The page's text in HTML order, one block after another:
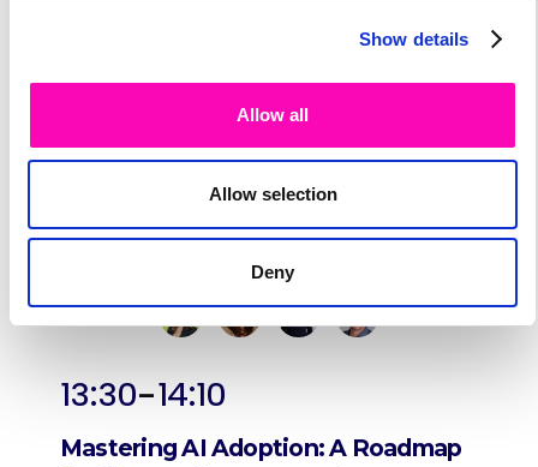
Show details
Allow all
Allow selection
Deny
13:30-14:10
Mastering AI Adoption: A Roadmap